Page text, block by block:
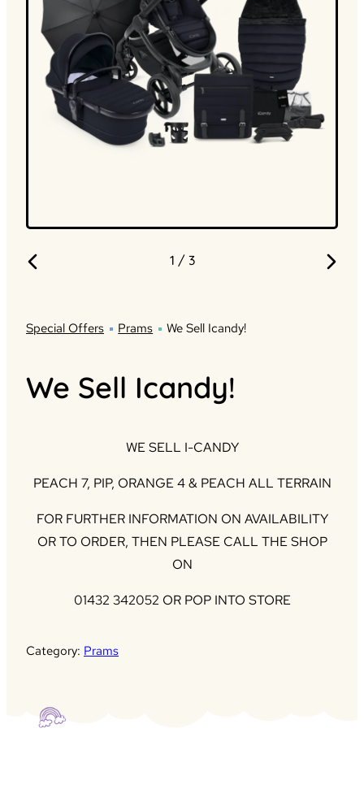
1 / 3
Special Offers Prams We Sell Icandy!
We Sell Icandy!
WE SELL I-CANDY
PEACH 7, PIP, ORANGE 4 & PEACH ALL TERRAIN
FOR FURTHER INFORMATION ON AVAILABILITY
OR TO ORDER, THEN PLEASE CALL THE SHOP
ON
01432 342052 OR POP INTO STORE
Category: Prams